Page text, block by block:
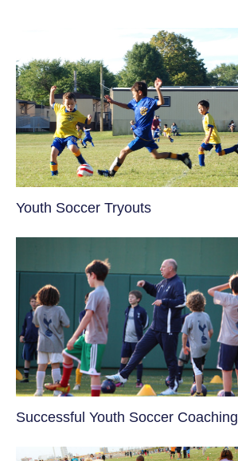
Youth Soccer Tryouts
​Successful Youth Soccer Coaching